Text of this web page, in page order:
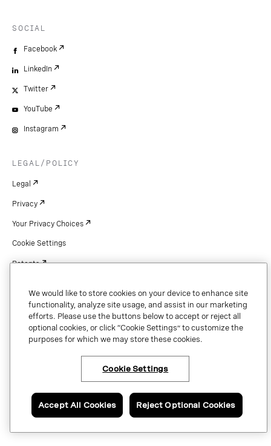
Copyright © 2026 Vonage. All rights reserved. VONAGE®, the V logo (
and other Vonage marks are registered trademarks of Vonage or its affiliates
in the United States and other countries.
SOCIAL
Facebook
LinkedIn
Twitter
YouTube
Instagram
LEGAL/POLICY
Legal
Privacy
Your Privacy Choices
Cookie Settings
Patents
Security & Trust
We would like to store cookies on your device to enhance site
functionality, analyze site usage, and assist in our marketing
efforts. Please use the buttons below to accept or reject all
optional cookies, or click “Cookie Settings” to customize the
purposes for which we may store these cookies.
Cookie Settings
Reject Optional Cookies
Accept All Cookies